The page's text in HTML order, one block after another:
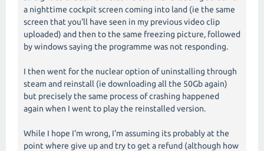
a nighttime cockpit screen coming into land (ie the same
screen that you'll have seen in my previous video clip
uploaded) and then to the same freezing picture, followed
by windows saying the programme was not responding.
I then went for the nuclear option of uninstalling through
steam and reinstall (ie downloading all the 50Gb again)
but precisely the same process of crashing happened
again when I went to play the reinstalled version.
While I hope I'm wrong, I'm assuming its probably at the
point where give up and try to get a refund (although how